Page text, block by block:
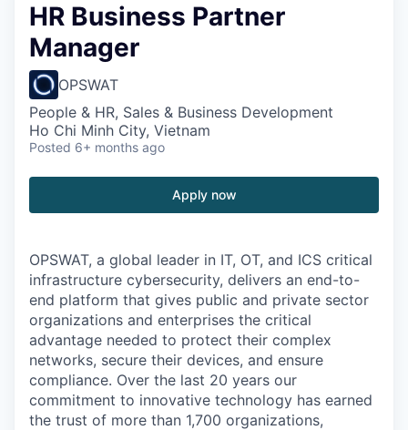
HR Business Partner
Manager
OPSWAT
People & HR, Sales & Business Development
Ho Chi Minh City, Vietnam
Posted 6+ months ago
Apply now
OPSWAT, a global leader in IT, OT, and ICS critical
infrastructure cybersecurity, delivers an end-to-
end platform that gives public and private sector
organizations and enterprises the critical
advantage needed to protect their complex
networks, secure their devices, and ensure
compliance. Over the last 20 years our
commitment to innovative technology has earned
the trust of more than 1,700 organizations,